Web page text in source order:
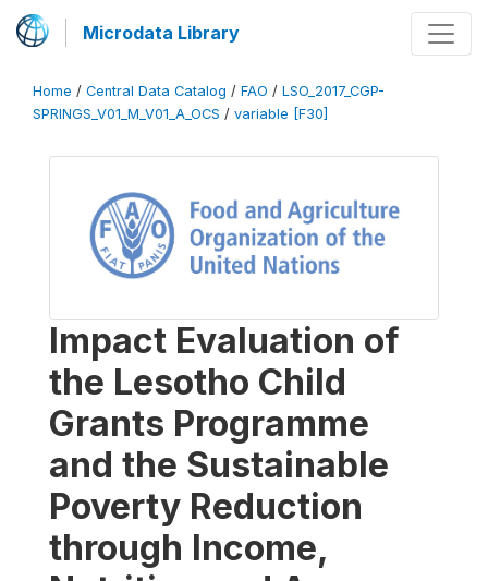
Microdata Library
Home / Central Data Catalog / FAO / LSO_2017_CGP-
SPRINGS_V01_M_V01_A_OCS / variable [F30]
Impact Evaluation of
the Lesotho Child
Grants Programme
and the Sustainable
Poverty Reduction
through Income,